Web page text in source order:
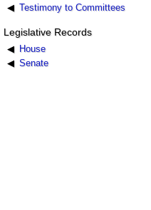
Testimony to Committees
Legislative Records
House
Senate